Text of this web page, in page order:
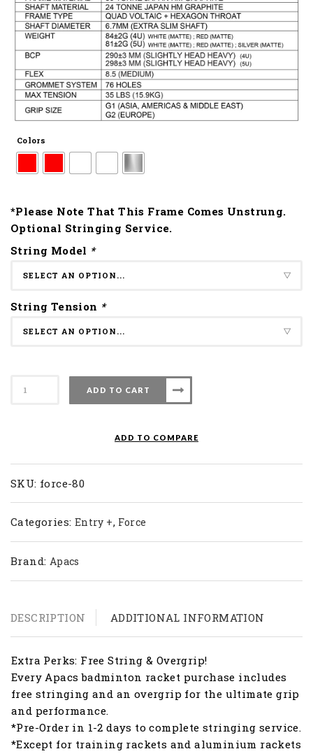
Colors
*Please Note That This Frame Comes Unstrung.
Optional Stringing Service.
String Model *
String Tension *
quantity
ADD TO CART
ADD TO COMPARE
SKU: force-80
Categories: Entry +, Force
Brand: Apacs
DESCRIPTION ADDITIONAL INFORMATION
Extra Perks: Free String & Overgrip!
Every Apacs badminton racket purchase includes
free stringing and an overgrip for the ultimate grip
and performance.
*Pre-Order in 1-2 days to complete stringing service.
*Except for training rackets and aluminium rackets